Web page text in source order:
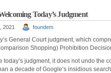
Today’s Judgment
2021 foundem
General Court judgment, which
Shopping) Prohibition
today’s judgment, it does not undo the
a decade of Google’s insidious